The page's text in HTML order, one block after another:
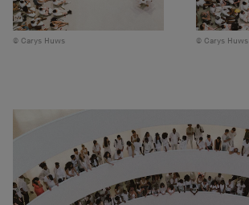
Carys Huws Carys Huws